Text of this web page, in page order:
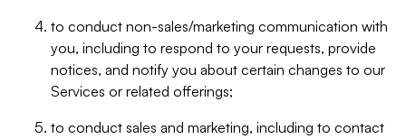
to conduct non-sales/marketing communication with
you, including to respond to your requests, provide
notices, and notify you about certain changes to our
Services or related offerings;
to conduct sales and marketing, including to contact